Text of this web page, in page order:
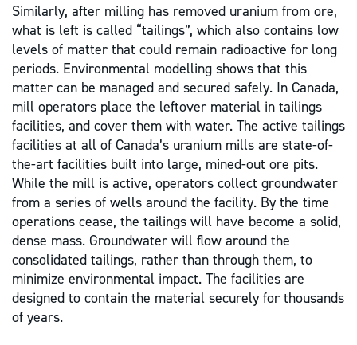
Similarly, after milling has removed uranium from ore,
what is left is called “tailings”, which also contains low
levels of matter that could remain radioactive for long
periods. Environmental modelling shows that this
matter can be managed and secured safely. In Canada,
mill operators place the leftover material in tailings
facilities, and cover them with water. The active tailings
facilities at all of Canada’s uranium mills are state-of-
the-art facilities built into large, mined-out ore pits.
While the mill is active, operators collect groundwater
from a series of wells around the facility. By the time
operations cease, the tailings will have become a solid,
dense mass. Groundwater will flow around the
consolidated tailings, rather than through them, to
minimize environmental impact. The facilities are
designed to contain the material securely for thousands
of years.